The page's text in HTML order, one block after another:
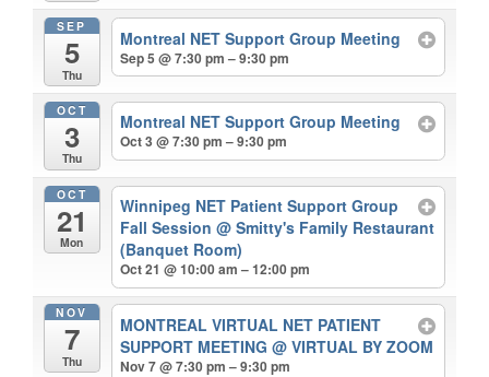
SEP
5
Thu
Montreal NET Support Group Meeting
Sep 5 @ 7:30 pm – 9:30 pm
OCT
3
Thu
Montreal NET Support Group Meeting
Oct 3 @ 7:30 pm – 9:30 pm
OCT
21
Mon
Winnipeg NET Patient Support Group
Fall Session@ Smitty's Family Restaurant
(Banquet Room)
Oct 21 @ 10:00 am – 12:00 pm
NOV
7
Thu
MONTREAL VIRTUAL NET PATIENT
SUPPORT MEETING@ VIRTUAL BY ZOOM
Nov 7 @ 7:30 pm – 9:30 pm